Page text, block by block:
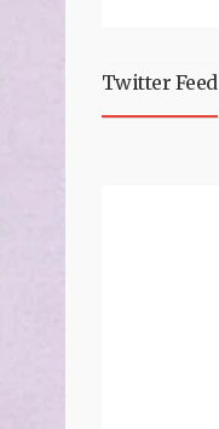
Twitter Feed